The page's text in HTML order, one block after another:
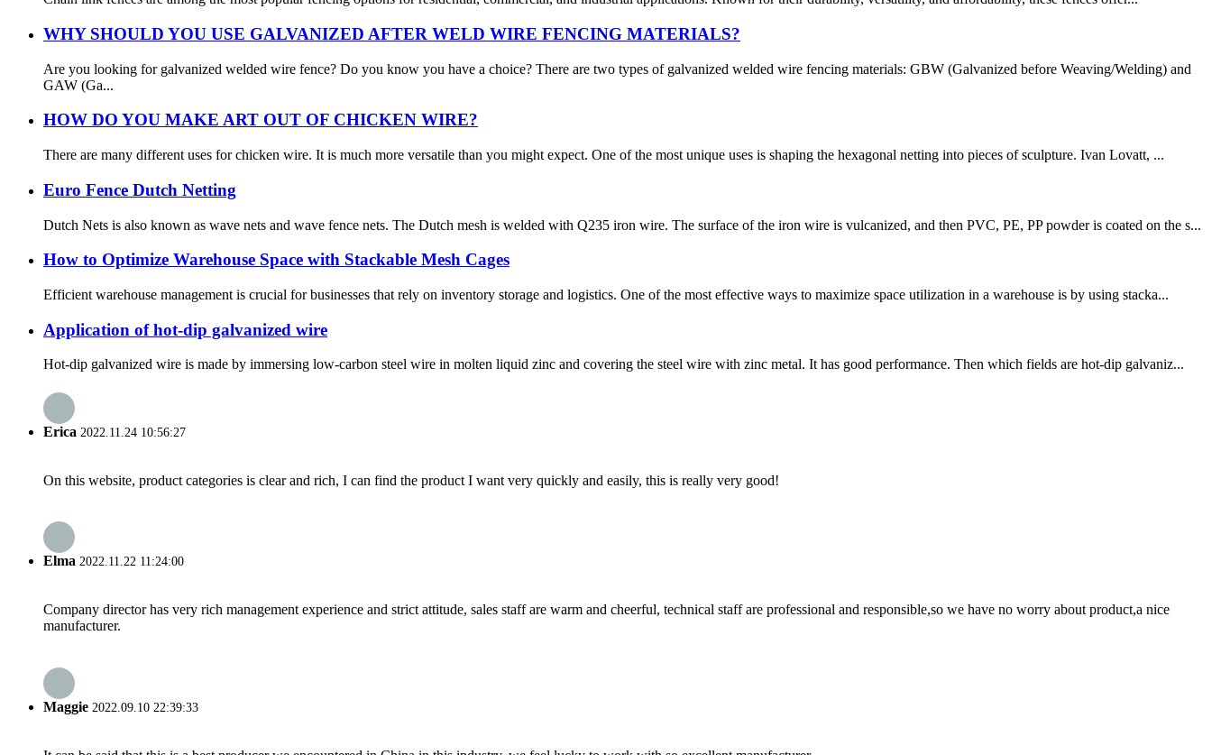
WHY SHOULD YOU USE GALVANIZED AFTER WELD WIRE FENCING MATERIALS?
Are you looking for galvanized welded wire fence? Do you know you have a choice? There are two types of galvanized welded wire fencing materials: GBW (Galvanized before Weaving/Welding) and
GAW (Ga...
HOW DO YOU MAKE ART OUT OF CHICKEN WIRE?
There are many different uses for chicken wire. It is much more versatile than you might expect. One of the most unique uses is shaping the hexagonal netting into pieces of sculpture. Ivan Lovatt, ...
Euro Fence Dutch Netting
Dutch Nets is also known as wave nets and wave fence nets. The Dutch mesh is welded with Q235 iron wire. The surface of the iron wire is vulcanized, and then PVC, PE, PP powder is coated on the s...
How to Optimize Warehouse Space with Stackable Mesh Cages
Efficient warehouse management is crucial for businesses that rely on inventory storage and logistics. One of the most effective ways to maximize space utilization in a warehouse is by using stacka...
Application of hot-dip galvanized wire
Hot-dip galvanized wire is made by immersing low-carbon steel wire in molten liquid zinc and covering the steel wire with zinc metal. It has good performance. Then which fields are hot-dip galvaniz...
Erica 2022.11.24 10:56:27
On this website, product categories is clear and rich, I can find the product I want very quickly and easily, this is really very good!
Elma 2022.11.22 11:24:00
Company director has very rich management experience and strict attitude, sales staff are warm and cheerful, technical staff are professional and responsible,so we have no worry about product,a nice
manufacturer.
Maggie 2022.09.10 22:39:33